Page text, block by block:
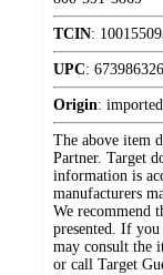
TCIN:
UPC:
Origin: imported
The above item
Partner. Target
information is
manufacturers
We recommend
presented. If
may consult the
or call Target